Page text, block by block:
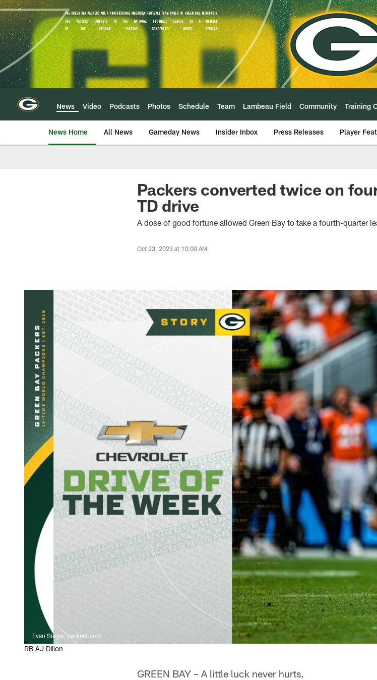
Skip
to
main
content
News Video Podcasts Photos Schedule Team Lambeau Field Community Training
News Home All News Gameday News Insider Inbox Press Releases Player
Packers converted twice on
TD drive
A dose of good fortune allowed Green Bay to take a fourth-quarter
Oct 23, 2023 at 10:00 AM
Evan Siegle, packers.com
RB AJ Dillon
GREEN BAY – A little luck never hurts.